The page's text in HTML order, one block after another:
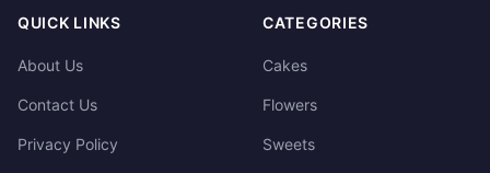
QUICK LINKS
About Us
Contact Us
Privacy Policy
CATEGORIES
Cakes
Flowers
Sweets